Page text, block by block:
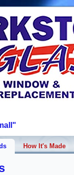
How It's Made